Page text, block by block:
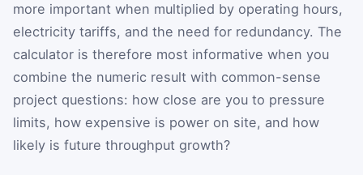
more important when multiplied by operating hours,
electricity tariffs, and the need for redundancy. The
calculator is therefore most informative when you
combine the numeric result with common-sense
project questions: how close are you to pressure
limits, how expensive is power on site, and how
likely is future throughput growth?